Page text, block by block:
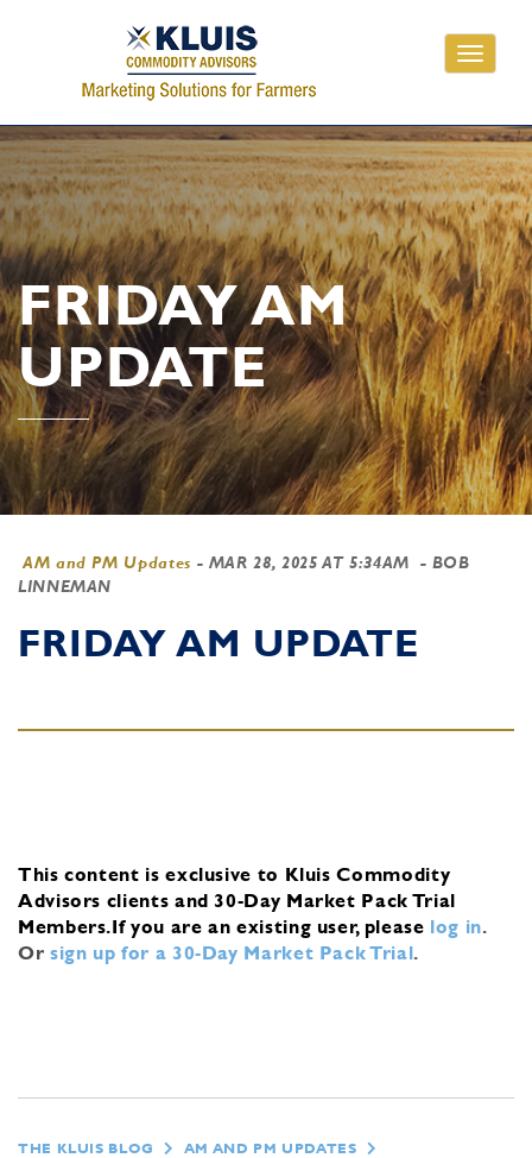
Toggle
FRIDAY AM
UPDATE
AM and PM Updates - MAR 28, 2025 AT 5:34AM
- BOB
LINNEMAN
FRIDAY AM UPDATE
This content is exclusive to Kluis Commodity
Advisors clients and 30-Day Market Pack Trial
Members.If you are an existing user, please log in.
Or sign up for a 30-Day Market Pack Trial.
THE KLUIS BLOG AM AND PM UPDATES